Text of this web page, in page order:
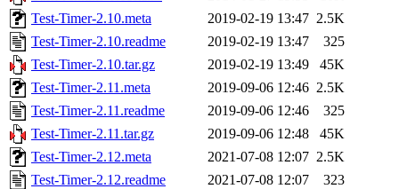
Test-Timer-2.10.meta
2019-02-19 13:47 2.5K
Test-Timer-2.10.readme
2019-02-19 13:47
325
Test-Timer-2.10.tar.gz
2019-02-19 13:49
45K
Test-Timer-2.11.meta
2019-09-06 12:46 2.5K
Test-Timer-2.11.readme
2019-09-06 12:46
325
Test-Timer-2.11.tar.gz
2019-09-06 12:48
45K
Test-Timer-2.12.meta
2021-07-08 12:07 2.5K
Test-Timer-2.12.readme
2021-07-08 12:07
323